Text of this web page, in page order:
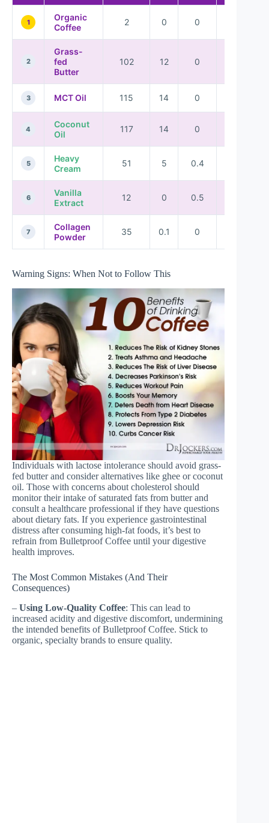
1
Organic
Coffee
2 0 0
2
Grass-
fed
Butter
102 12 0
3 MCT Oil 115 14 0
4
Coconut
Oil
117 14 0
5
Heavy
Cream
51 5 0.4
6
Vanilla
Extract
12 0 0.5
7
Collagen
Powder
35 0.1 0
Warning Signs: When Not to Follow This
Individuals with lactose intolerance should avoid grass-
fed butter and consider alternatives like ghee or coconut
oil. Those with concerns about cholesterol should
monitor their intake of saturated fats from butter and
consult a healthcare professional if they have questions
about dietary fats. If you experience gastrointestinal
distress after consuming high-fat foods, it’s best to
refrain from Bulletproof Coffee until your digestive
health improves.
The Most Common Mistakes (And Their
Consequences)
– Using Low-Quality Coffee: This can lead to
increased acidity and digestive discomfort, undermining
the intended benefits of Bulletproof Coffee. Stick to
organic, specialty brands to ensure quality.